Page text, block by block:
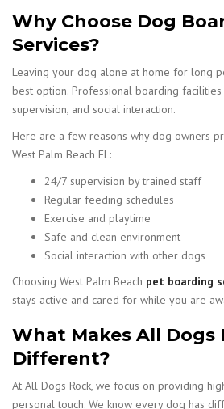
Why Choose Dog
Services?
Leaving your dog alone at home for long
best option. Professional boarding
supervision, and social interaction.
Here are a few reasons why dog owners
West Palm Beach FL:
24/7 supervision by trained staff
Regular feeding schedules
Exercise and playtime
Safe and clean environment
Social interaction with other dogs
Choosing West Palm Beach pet boarding
stays active and cared for while you are
What Makes All Dogs
Different?
At All Dogs Rock, we focus on providing
personal touch. We know every dog has